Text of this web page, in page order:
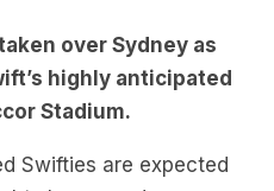
Stadium.
Swifties are expected
is getting into the